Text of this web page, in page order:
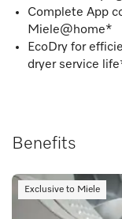
Complete App
Miele@home*
EcoDry for
dryer service
Benefits
Exclusive to Miele